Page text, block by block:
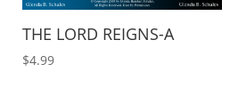
THE LORD REIGNS-A
$4.99